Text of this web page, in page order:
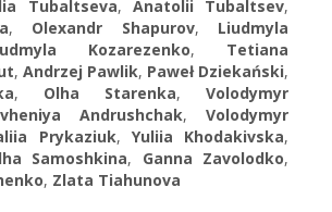
Tubaltseva, Аnatolii Tubaltsev,
, Olexandr Shapurov, Liudmyla
Kozarezenko, Tetiana
, Andrzej Pawlik, Paweł Dziekański,
, Olha Starenka, Volodymyr
Andrushchak, Volodymyr
Prykaziuk, Yuliia Khodakivska,
Samoshkina, Ganna Zavolodko,
, Zlata Tiahunova